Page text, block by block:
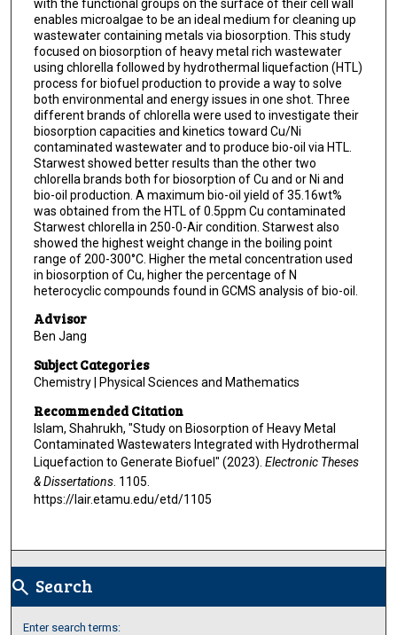
with the functional groups on the surface of their cell wall
enables microalgae to be an ideal medium for cleaning up
wastewater containing metals via biosorption. This study
focused on biosorption of heavy metal rich wastewater
using chlorella followed by hydrothermal liquefaction (HTL)
process for biofuel production to provide a way to solve
both environmental and energy issues in one shot. Three
different brands of chlorella were used to investigate their
biosorption capacities and kinetics toward Cu/Ni
contaminated wastewater and to produce bio-oil via HTL.
Starwest showed better results than the other two
chlorella brands both for biosorption of Cu and or Ni and
bio-oil production. A maximum bio-oil yield of 35.16wt%
was obtained from the HTL of 0.5ppm Cu contaminated
Starwest chlorella in 250-0-Air condition. Starwest also
showed the highest weight change in the boiling point
range of 200-300°C. Higher the metal concentration used
in biosorption of Cu, higher the percentage of N
heterocyclic compounds found in GCMS analysis of bio-oil.
Advisor
Ben Jang
Subject Categories
Chemistry | Physical Sciences and Mathematics
Recommended Citation
Islam, Shahrukh, "Study on Biosorption of Heavy Metal
Contaminated Wastewaters Integrated with Hydrothermal
Liquefaction to Generate Biofuel" (2023). Electronic Theses
& Dissertations. 1105.
https://lair.etamu.edu/etd/1105
search Search
Enter search terms: